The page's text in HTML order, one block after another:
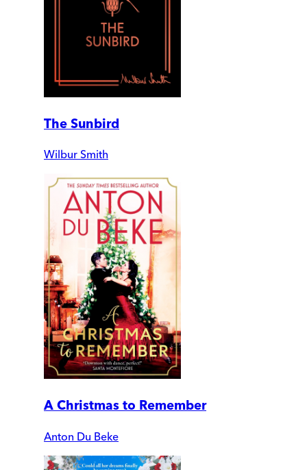
The Sunbird
Wilbur Smith
A Christmas to Remember
Anton Du Beke